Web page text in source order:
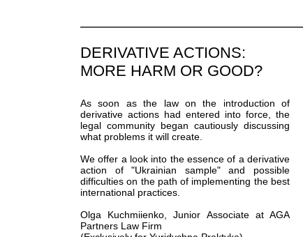
DERIVATIVE ACTIONS:
MORE HARM OR GOOD?
As soon as the law on the introduction of
derivative actions had entered into force, the
legal community began cautiously discussing
what problems it will create.
We offer a look into the essence of a derivative
action of "Ukrainian sample" and possible
difficulties on the path of implementing the best
international practices.
Olga Kuchmiienko, Junior Associate at AGA
Partners Law Firm